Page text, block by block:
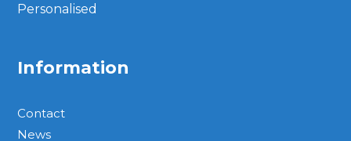
Personalised
Information
Contact
News